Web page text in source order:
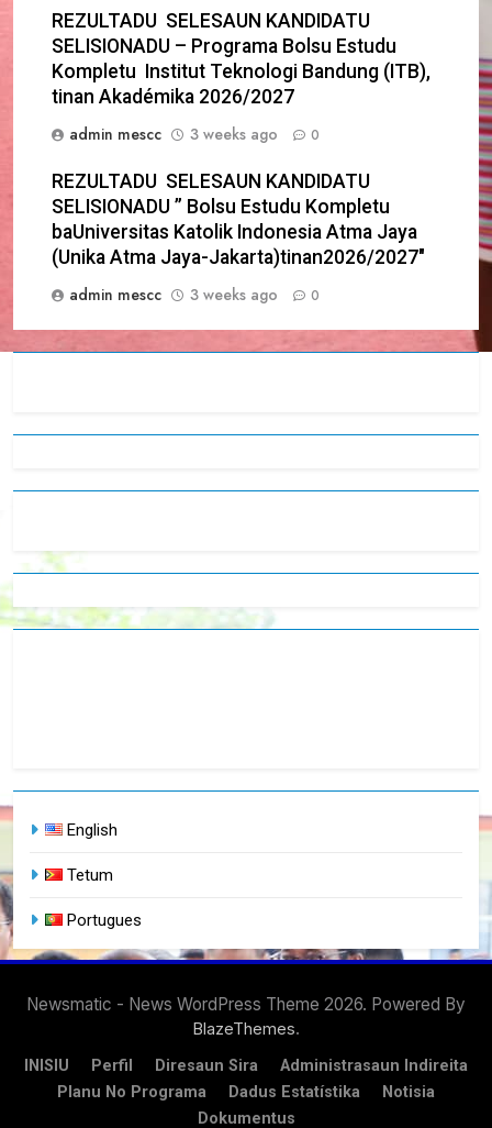
REZULTADU SELESAUN KANDIDATU
SELISIONADU – Programa Bolsu Estudu
Kompletu Institut Teknologi Bandung (ITB),
tinan Akadémika 2026/2027
admin mescc
3 weeks ago 0
REZULTADU SELESAUN KANDIDATU
SELISIONADU ” Bolsu Estudu Kompletu
baUniversitas Katolik Indonesia Atma Jaya
(Unika Atma Jaya-Jakarta)tinan2026/2027″
admin mescc
3 weeks ago 0
English
Tetum
Portugues
Newsmatic - News WordPress Theme 2026. Powered By
BlazeThemes.
INISIU Perfil Diresaun Sira
Administrasaun Indireita
Planu No Programa
Dadus Estatístika
Notisia
Dokumentus